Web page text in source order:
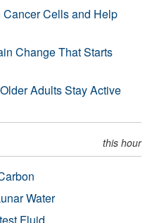
Cells and Help
Change That Starts
Adults Stay Active
this hour
Water
Fluid